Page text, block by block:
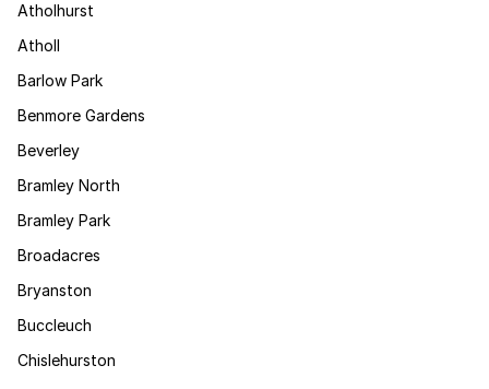
Atholhurst
Atholl
Barlow Park
Benmore Gardens
Beverley
Bramley North
Bramley Park
Broadacres
Bryanston
Buccleuch
Chislehurston